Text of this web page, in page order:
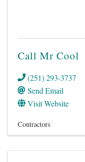
Call Mr Cool
(251) 293-3737
Send Email
Visit Website
Contractors